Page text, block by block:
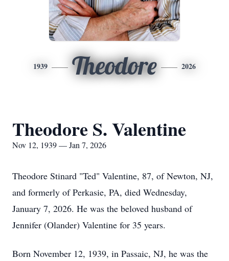
1939 Theodore 2026
Theodore S. Valentine
Nov 12, 1939 — Jan 7, 2026
Theodore Stinard "Ted" Valentine, 87, of Newton, NJ,
and formerly of Perkasie, PA, died Wednesday,
January 7, 2026. He was the beloved husband of
Jennifer (Olander) Valentine for 35 years.
Born November 12, 1939, in Passaic, NJ, he was the